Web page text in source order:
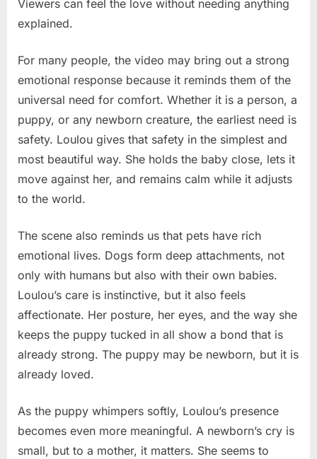
Viewers can feel the love without needing anything
explained.
For many people, the video may bring out a strong
emotional response because it reminds them of the
universal need for comfort. Whether it is a person, a
puppy, or any newborn creature, the earliest need is
safety. Loulou gives that safety in the simplest and
most beautiful way. She holds the baby close, lets it
move against her, and remains calm while it adjusts
to the world.
The scene also reminds us that pets have rich
emotional lives. Dogs form deep attachments, not
only with humans but also with their own babies.
Loulou’s care is instinctive, but it also feels
affectionate. Her posture, her eyes, and the way she
keeps the puppy tucked in all show a bond that is
already strong. The puppy may be newborn, but it is
already loved.
As the puppy whimpers softly, Loulou’s presence
becomes even more meaningful. A newborn’s cry is
small, but to a mother, it matters. She seems to